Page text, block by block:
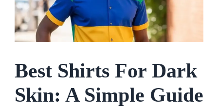
Best Shirts For Dark
Skin: A Simple Guide